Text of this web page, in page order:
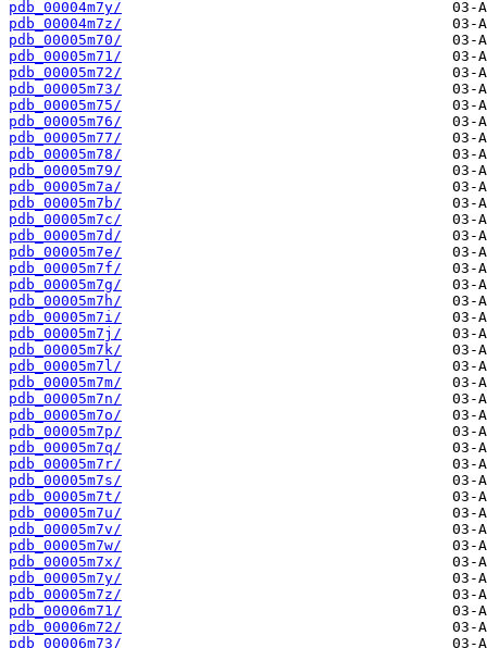
pdb_00004m7y/
pdb_00004m7z/
pdb_00005m70/
pdb_00005m71/
pdb_00005m72/
pdb_00005m73/
pdb_00005m75/
pdb_00005m76/
pdb_00005m77/
pdb_00005m78/
pdb_00005m79/
pdb_00005m7a/
pdb_00005m7b/
pdb_00005m7c/
pdb_00005m7d/
pdb_00005m7e/
pdb_00005m7f/
pdb_00005m7g/
pdb_00005m7h/
pdb_00005m7i/
pdb_00005m7j/
pdb_00005m7k/
pdb_00005m7l/
pdb_00005m7m/
pdb_00005m7n/
pdb_00005m7o/
pdb_00005m7p/
pdb_00005m7q/
pdb_00005m7r/
pdb_00005m7s/
pdb_00005m7t/
pdb_00005m7u/
pdb_00005m7v/
pdb_00005m7w/
pdb_00005m7x/
pdb_00005m7y/
pdb_00005m7z/
pdb_00006m71/
pdb_00006m72/
pdb_00006m73/